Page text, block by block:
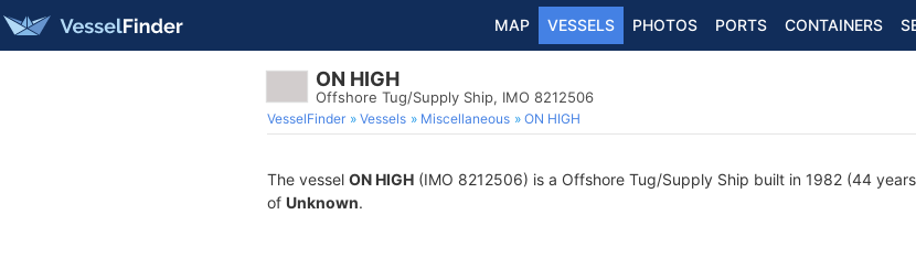
MAP VESSELS PHOTOS PORTS CONTAINERS
ON HIGH
Offshore Tug/Supply Ship, IMO 8212506
VesselFinder Vessels Miscellaneous ON HIGH
The vessel ON HIGH (IMO 8212506) is a Offshore Tug/Supply Ship built in 1982 (44
of Unknown.